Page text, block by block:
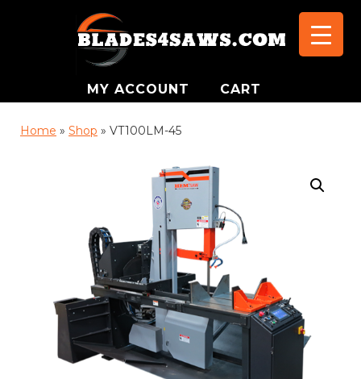
MY ACCOUNT CART
Home » Shop » VT100LM-45